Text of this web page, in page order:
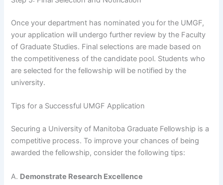
Once your department has nominated you for the UMGF,
your application will undergo further review by the Faculty
of Graduate Studies. Final selections are made based on
the competitiveness of the candidate pool. Students who
are selected for the fellowship will be notified by the
university.
Tips for a Successful UMGF Application
Securing a University of Manitoba Graduate Fellowship is a
competitive process. To improve your chances of being
awarded the fellowship, consider the following tips:
A. Demonstrate Research Excellence